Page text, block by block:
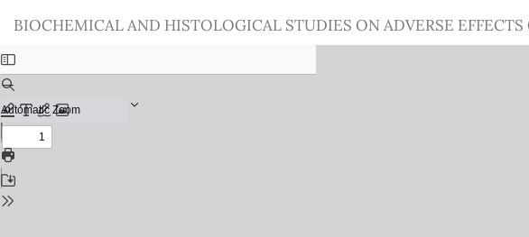
Issue
Details
BIOCHEMICAL AND HISTOLOGICAL STUDIES ON ADVERSE